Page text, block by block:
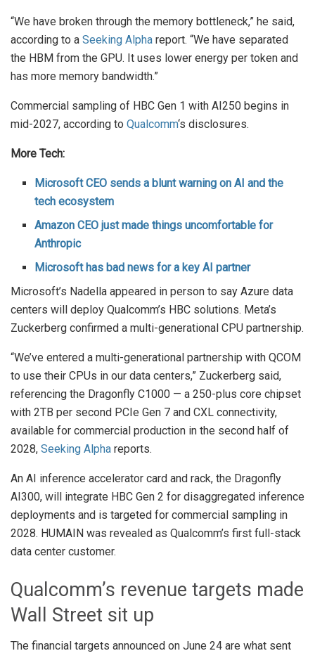
“We have broken through the memory bottleneck,” he said,
according to a Seeking Alpha report. “We have separated
the HBM from the GPU. It uses lower energy per token and
has more memory bandwidth.”
Commercial sampling of HBC Gen 1 with AI250 begins in
mid-2027, according to Qualcomm‘s disclosures.
More Tech:
Microsoft CEO sends a blunt warning on AI and the
tech ecosystem
Amazon CEO just made things uncomfortable for
Anthropic
Microsoft has bad news for a key AI partner
Microsoft’s Nadella appeared in person to say Azure data
centers will deploy Qualcomm’s HBC solutions. Meta’s
Zuckerberg confirmed a multi-generational CPU partnership.
“We’ve entered a multi-generational partnership with QCOM
to use their CPUs in our data centers,” Zuckerberg said,
referencing the Dragonfly C1000 — a 250-plus core chipset
with 2TB per second PCIe Gen 7 and CXL connectivity,
available for commercial production in the second half of
2028, Seeking Alpha reports.
An AI inference accelerator card and rack, the Dragonfly
AI300, will integrate HBC Gen 2 for disaggregated inference
deployments and is targeted for commercial sampling in
2028. HUMAIN was revealed as Qualcomm’s first full-stack
data center customer.
Qualcomm’s revenue targets made
Wall Street sit up
The financial targets announced on June 24 are what sent